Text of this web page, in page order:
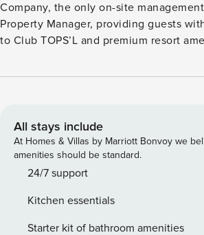
Company, the only on-site
Property Manager, providing guests
to Club TOPS’L and premium resort
TOPS’L Lodging Company. Your stay
Blue Dunes Grille just steps from the
Complementing the experience is an
of resort amenities, including a
professional tennis courts, multiple
to inspire relaxation, recreation, and
exclusive privileges elevate your stay
All stays include
At Homes & Villas by Marriott Bonvoy we
amenities should be standard.
24/7 support
Kitchen essentials
Starter kit of bathroom amenities